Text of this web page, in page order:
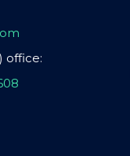
office: